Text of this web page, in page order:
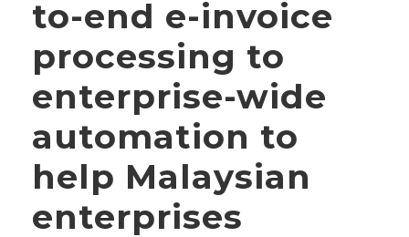
to-end e-invoice
processing to
enterprise-wide
automation to
help Malaysian
enterprises